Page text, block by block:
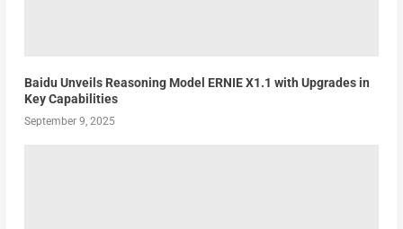
Baidu Unveils Reasoning Model ERNIE X1.1 with Upgrades in
Key Capabilities
September 9, 2025